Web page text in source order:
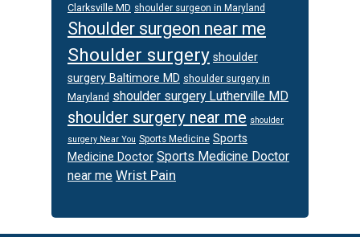
Clarksville MD shoulder surgeon in Maryland
Shoulder surgeon near me
Shoulder surgery shoulder
surgery Baltimore MD shoulder surgery in
Maryland shoulder surgery Lutherville MD
shoulder surgery near me shoulder
surgery Near You Sports Medicine Sports
Medicine Doctor Sports Medicine Doctor
near me Wrist Pain